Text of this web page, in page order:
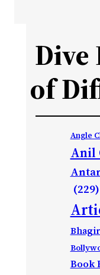
Dive
of
Angle
Anil
(229)
Book